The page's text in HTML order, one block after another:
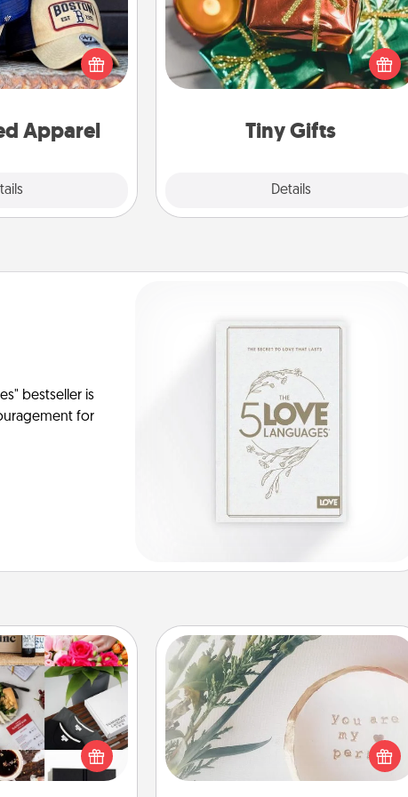
Apparel
love a particular
up a hat or a jersey
look great in,
one and
Tiny Gifts
Details
Instead of giving one big gift on one
day, give lots of small (even silly) gifts
your special someone can open
over several days. It's a cute and fun
loving person.
bestseller is
for
Based Gift
gift, even if it's
for months on
some fun ones to
"You Are My Person" Products
Practical and sentimental! Gift a "You
Are My Person" product for a close
friend or spouse.